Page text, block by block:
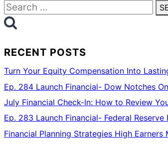
Search
for:
RECENT POSTS
Turn Your Equity Compensation Into
Ep. 284 Launch Financial- Dow Notches
July Financial Check-In: How to Review
Ep. 283 Launch Financial- Federal
Financial Planning Strategies High